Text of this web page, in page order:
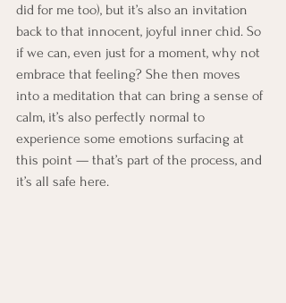
did for me too), but it’s also an invitation
back to that innocent, joyful inner chid. So
if we can, even just for a moment, why not
embrace that feeling? She then moves
into a meditation that can bring a sense of
calm, it’s also perfectly normal to
experience some emotions surfacing at
this point — that’s part of the process, and
it’s all safe here.